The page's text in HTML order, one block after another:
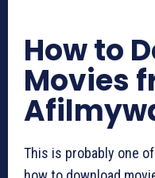
How to
Movies
This is probably one